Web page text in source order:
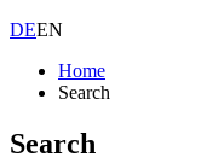
DEEN
Home
Search
Search